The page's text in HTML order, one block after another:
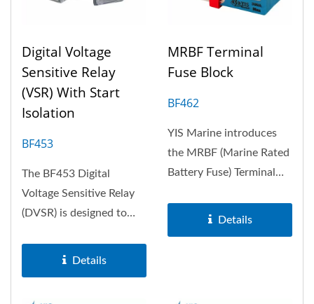
Digital Voltage
Sensitive Relay
(VSR) With Start
Isolation
BF453
The BF453 Digital
Voltage Sensitive Relay
(DVSR) is designed to
Details
MRBF Terminal
Fuse Block
BF462
YIS Marine introduces
the MRBF (Marine Rated
Battery Fuse) Terminal
Details